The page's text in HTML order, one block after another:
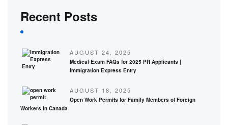
Recent Posts
AUGUST 24, 2025
Medical Exam FAQs for 2025 PR Applicants |
Immigration Express Entry
AUGUST 18, 2025
Open Work Permits for Family Members of Foreign
Workers in Canada